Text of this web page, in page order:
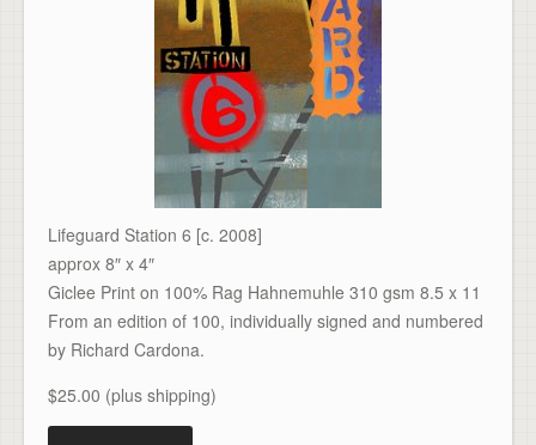
Lifeguard Station 6 [c. 2008]
approx 8″ x 4″
Giclee Print on 100% Rag Hahnemuhle 310 gsm 8.5 x 11
From an edition of 100, individually signed and numbered
by Richard Cardona.
$25.00 (plus shipping)